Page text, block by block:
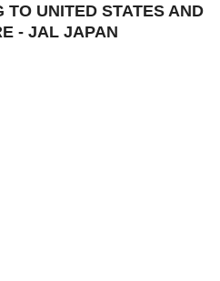
TO UNITED STATES AND
- JAL JAPAN